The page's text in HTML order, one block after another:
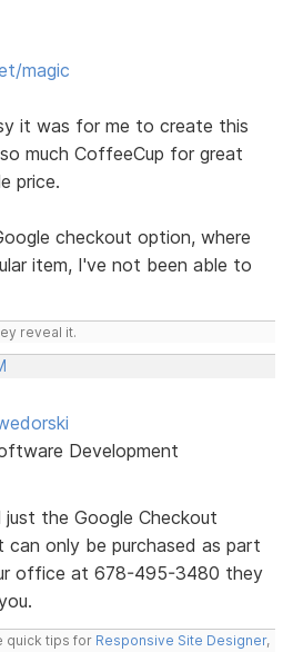
magic
it was for me to create this
much CoffeeCup for great
price.
checkout option, where
item, I've not been able to
reveal it.
Development
the Google Checkout
only be purchased as part
office at 678-495-3480 they
quick tips for Responsive Site Designer,